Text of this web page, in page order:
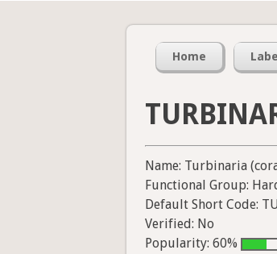
Home
Name: Turbinaria
Functional Group:
Default Short Code:
Verified: No
Popularity: 60%